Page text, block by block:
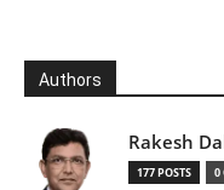
Authors
Rakesh
177 POSTS 0